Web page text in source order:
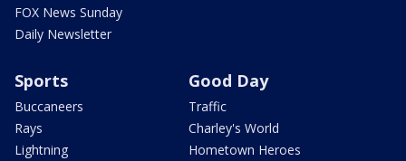
FOX News Sunday
Daily Newsletter
Sports
Buccaneers
Rays
Lightning
Good Day
Traffic
Charley's World
Hometown Heroes